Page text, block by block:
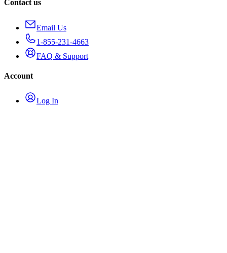
Contact us
Email Us
1-855-231-4663
FAQ & Support
Account
Log In